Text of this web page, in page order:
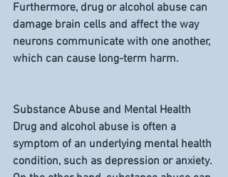
Furthermore, drug or alcohol abuse can
damage brain cells and affect the way
neurons communicate with one another,
which can cause long-term harm.
Substance Abuse and Mental Health
Drug and alcohol abuse is often a
symptom of an underlying mental health
condition, such as depression or anxiety.